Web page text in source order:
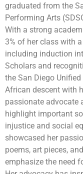
graduated from the
Performing Arts
With a strong
3% of her class with
including induction
Scholars and
the San Diego
African descent with
passionate advocate
highlight important
injustice and social
showcased her
poems, art pieces,
emphasize the need